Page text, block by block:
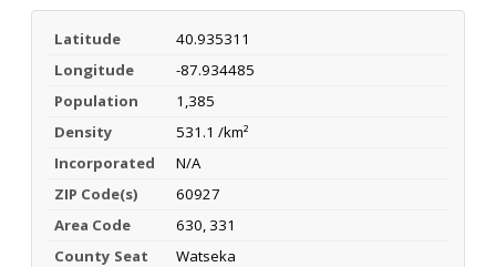
Latitude
40.935311
Longitude
-87.934485
Population
1,385
Density
531.1 /km²
Incorporated
N/A
ZIP Code(s)
60927
Area Code
630, 331
County Seat
Watseka